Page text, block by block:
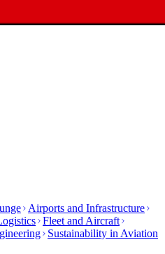
Airports and Infrastructure
Fleet and Aircraft
Sustainability in Aviation